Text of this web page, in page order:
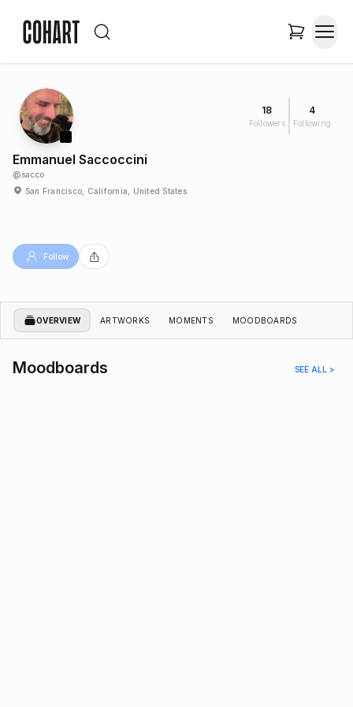
18
Followers
4
Following
Emmanuel Saccoccini
@sacco
San Francisco, California, United States
Follow
OVERVIEW ARTWORKS MOMENTS MOODBOARDS
Moodboards SEE ALL >